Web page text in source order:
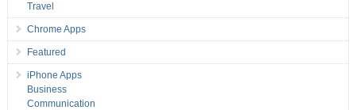
Travel
Chrome Apps
Featured
iPhone Apps
Business
Communication